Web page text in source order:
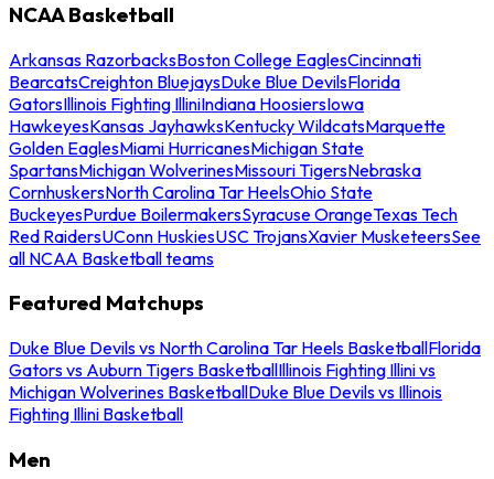
NCAA Basketball
Arkansas RazorbacksBoston College EaglesCincinnati
BearcatsCreighton BluejaysDuke Blue DevilsFlorida
GatorsIllinois Fighting IlliniIndiana HoosiersIowa
HawkeyesKansas JayhawksKentucky WildcatsMarquette
Golden EaglesMiami HurricanesMichigan State
SpartansMichigan WolverinesMissouri TigersNebraska
CornhuskersNorth Carolina Tar HeelsOhio State
BuckeyesPurdue BoilermakersSyracuse OrangeTexas Tech
Red RaidersUConn HuskiesUSC TrojansXavier MusketeersSee
all NCAA Basketball teams
Featured Matchups
Duke Blue Devils vs North Carolina Tar Heels BasketballFlorida
Gators vs Auburn Tigers BasketballIllinois Fighting Illini vs
Michigan Wolverines BasketballDuke Blue Devils vs Illinois
Fighting Illini Basketball
Men